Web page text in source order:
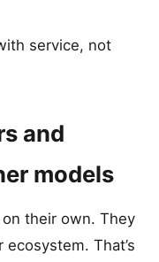
service, not
and
models
on their own. They
That’s